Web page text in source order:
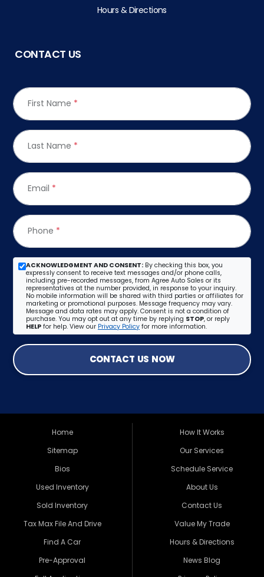
Hours & Directions
CONTACT US
First Name *
Last Name *
Email *
Phone *
ACKNOWLEDGMENT AND CONSENT: By checking this box, you
expressly consent to receive text messages and/or phone calls,
including pre-recorded messages, from Agree Auto Sales or its
representatives at the number provided, in response to your inquiry.
No mobile information will be shared with third parties or affiliates for
marketing or promotional purposes. Message frequency may vary.
Message and data rates may apply. Consent is not a condition of
purchase. You may opt out at any time by replying STOP, or reply
HELP for help. View our Privacy Policy for more information.
CONTACT US NOW
Home
Sitemap
Bios
Used Inventory
Sold Inventory
Tax Max File And Drive
Find A Car
Pre-Approval
How It Works
Our Services
Schedule Service
About Us
Contact Us
Value My Trade
Hours & Directions
News Blog